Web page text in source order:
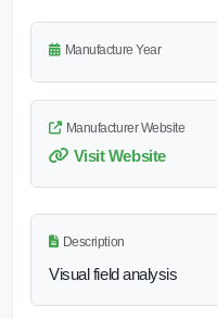
Manufacture Year
Manufacturer Website
Visit Website
Description
Visual field analysis